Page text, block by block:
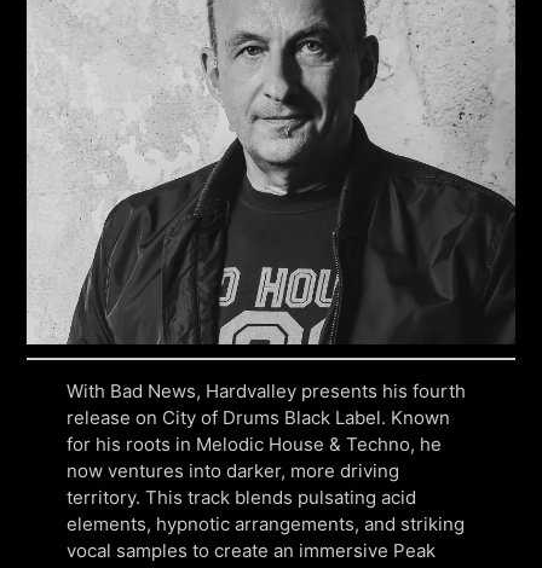
With Bad News, Hardvalley presents his fourth
release on City of Drums Black Label. Known
for his roots in Melodic House & Techno, he
now ventures into darker, more driving
territory. This track blends pulsating acid
elements, hypnotic arrangements, and striking
vocal samples to create an immersive Peak